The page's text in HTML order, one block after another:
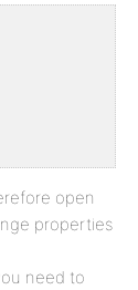
open
properties
need to